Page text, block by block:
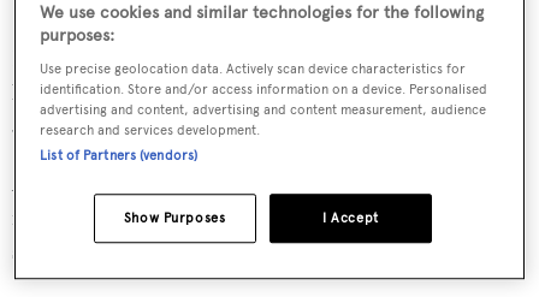
Fast and sporty, she has triple 1,800hp MTU engines
linked to KaMeWa water jets giving a maximum speed of
39 knots, perfect for speeding between destinations.
An outstanding range of water toys for active guests
includes a turbo jet Williams tender, jet skis, water skis,
snorkelling gear and wakeboards.
We use cookies and similar technologies for the following
purposes:
Use precise geolocation data. Actively scan device characteristics for
identification. Store and/or access information on a device. Personalised
advertising and content, advertising and content measurement, audience
research and services development.
List of Partners (vendors)
I Accept
Show Purposes